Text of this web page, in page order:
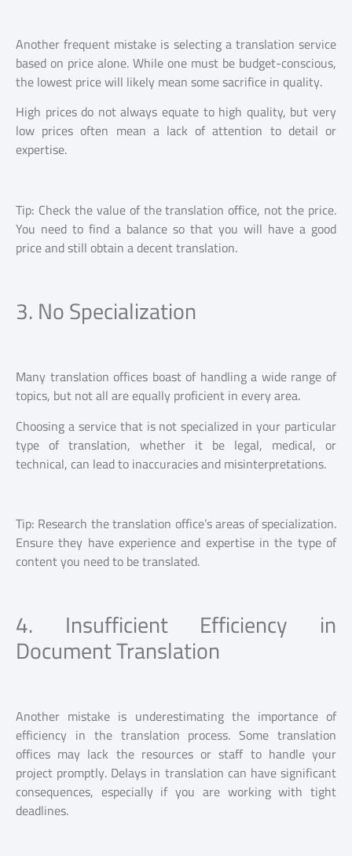
Another frequent mistake is selecting a translation service
based on price alone. While one must be budget-conscious,
the lowest price will likely mean some sacrifice in quality.
High prices do not always equate to high quality, but very
low prices often mean a lack of attention to detail or
expertise.
Tip: Check the value of the translation office, not the price.
You need to find a balance so that you will have a good
price and still obtain a decent translation.
3. No Specialization
Many translation offices boast of handling a wide range of
topics, but not all are equally proficient in every area.
Choosing a service that is not specialized in your particular
type of translation, whether it be legal, medical, or
technical, can lead to inaccuracies and misinterpretations.
Tip: Research the translation office’s areas of specialization.
Ensure they have experience and expertise in the type of
content you need to be translated.
4. Insufficient Efficiency in
Document Translation
Another mistake is underestimating the importance of
efficiency in the translation process. Some translation
offices may lack the resources or staff to handle your
project promptly. Delays in translation can have significant
consequences, especially if you are working with tight
deadlines.